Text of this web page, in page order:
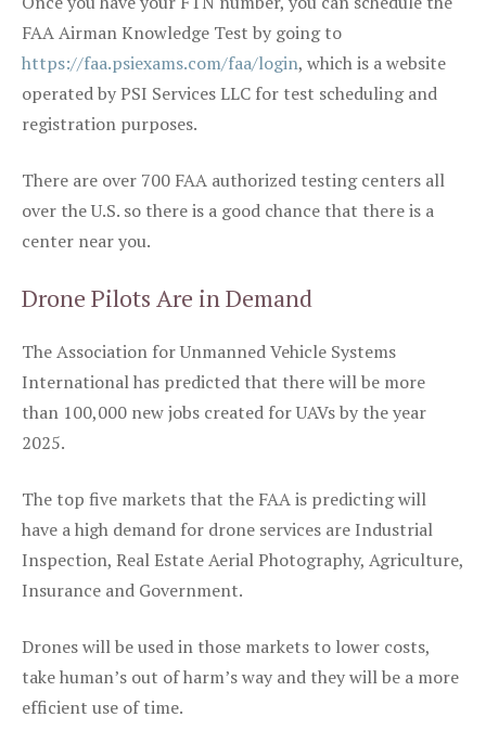
FAA Airman Knowledge Test by going to
https://faa.psiexams.com/faa/login, which is a website
operated by PSI Services LLC for test scheduling and
registration purposes.
There are over 700 FAA authorized testing centers all
over the U.S. so there is a good chance that there is a
center near you.
Drone Pilots Are in Demand
The Association for Unmanned Vehicle Systems
International has predicted that there will be more
than 100,000 new jobs created for UAVs by the year
2025.
The top five markets that the FAA is predicting will
have a high demand for drone services are Industrial
Inspection, Real Estate Aerial Photography, Agriculture,
Insurance and Government.
Drones will be used in those markets to lower costs,
take human’s out of harm’s way and they will be a more
efficient use of time.